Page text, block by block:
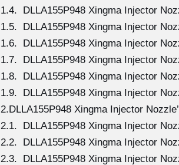
1.4. DLLA155P948 Xingma Injector
1.5. DLLA155P948 Xingma Injector
1.6. DLLA155P948 Xingma Injector
1.7. DLLA155P948 Xingma Injector
1.8. DLLA155P948 Xingma Injector
1.9. DLLA155P948 Xingma Injector
2.DLLA155P948 Xingma Injector
2.1. DLLA155P948 Xingma Injector
2.2. DLLA155P948 Xingma Injector
2.3. DLLA155P948 Xingma Injector